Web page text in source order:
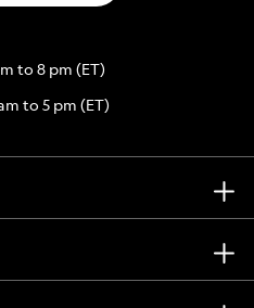
to 8 pm (ET)
to 5 pm (ET)